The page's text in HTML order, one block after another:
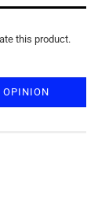
this product.
OPINION